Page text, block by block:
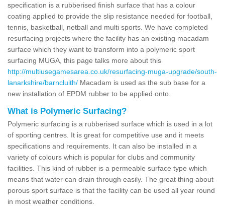
specification is a rubberised finish surface that has a colour
coating applied to provide the slip resistance needed for football,
tennis, basketball, netball and multi sports. We have completed
resurfacing projects where the facility has an existing macadam
surface which they want to transform into a polymeric sport
surfacing MUGA, this page talks more about this
http://multiusegamesarea.co.uk/resurfacing-muga-upgrade/south-
lanarkshire/barncluith/ Macadam is used as the sub base for a
new installation of EPDM rubber to be applied onto.
What is Polymeric Surfacing?
Polymeric surfacing is a rubberised surface which is used in a lot
of sporting centres. It is great for competitive use and it meets
specifications and requirements. It can also be installed in a
variety of colours which is popular for clubs and community
facilities. This kind of rubber is a permeable surface type which
means that water can drain through easily. The great thing about
porous sport surface is that the facility can be used all year round
in most weather conditions.